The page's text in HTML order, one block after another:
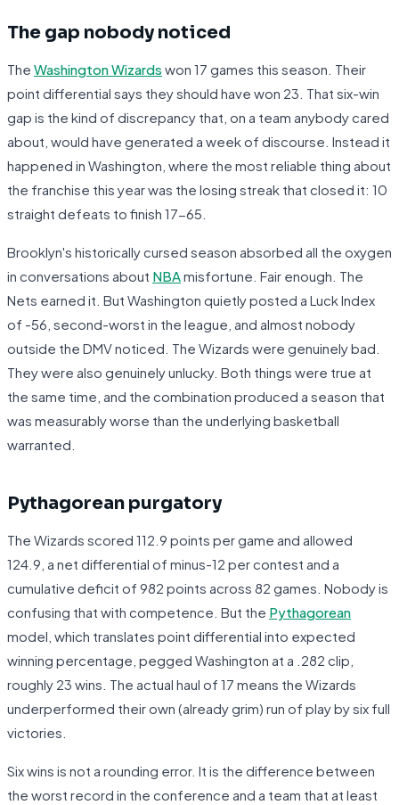
The gap nobody noticed
The Washington Wizards won 17 games this season. Their
point differential says they should have won 23. That six-win
gap is the kind of discrepancy that, on a team anybody cared
about, would have generated a week of discourse. Instead it
happened in Washington, where the most reliable thing about
the franchise this year was the losing streak that closed it: 10
straight defeats to finish 17-65.
Brooklyn's historically cursed season absorbed all the oxygen
in conversations about NBAmisfortune. Fair enough. The
Nets earned it. But Washington quietly posted a Luck Index
of -56, second-worst in the league, and almost nobody
outside the DMV noticed. The Wizards were genuinely bad.
They were also genuinely unlucky. Both things were true at
the same time, and the combination produced a season that
was measurably worse than the underlying basketball
warranted.
Pythagorean purgatory
The Wizards scored 112.9 points per game and allowed
124.9, a net differential of minus-12 per contest and a
cumulative deficit of 982 points across 82 games. Nobody is
confusing that with competence. But the Pythagorean
model, which translates point differential into expected
winning percentage, pegged Washington at a .282 clip,
roughly 23 wins. The actual haul of 17 means the Wizards
underperformed their own (already grim) run of play by six full
victories.
Six wins is not a rounding error. It is the difference between
the worst record in the conference and a team that at least